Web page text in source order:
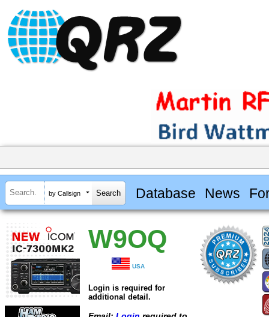
by Callsign Database News
W9OQ
USA
Login is required for
additional detail.